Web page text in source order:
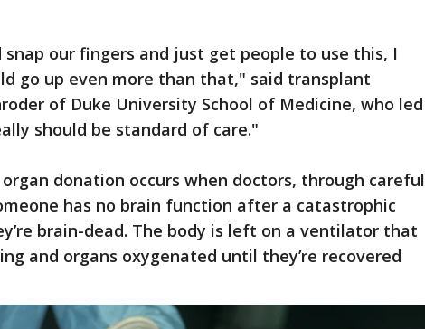
our fingers and just get people to use this, I
go up even more than that," said transplant
of Duke University School of Medicine, who led
should be standard of care."
donation occurs when doctors, through careful
has no brain function after a catastrophic
brain-dead. The body is left on a ventilator that
and organs oxygenated until they’re recovered